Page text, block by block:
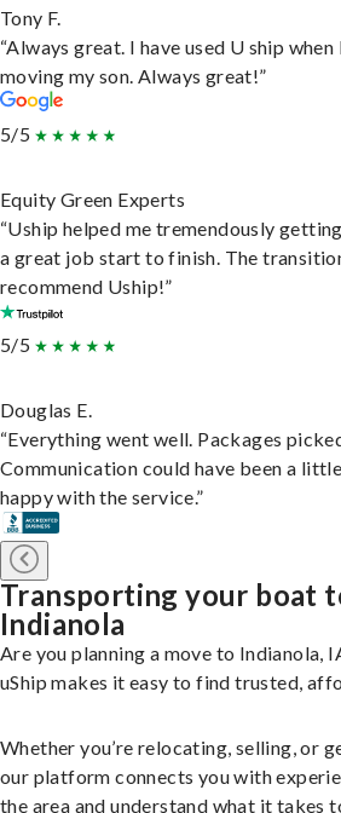
Tony F.
“Always great. I have used U ship
moving my son. Always great!”
5/5
Equity Green Experts
“Uship helped me tremendously
a great job start to finish. The
recommend Uship!”
5/5
Douglas E.
“Everything went well. Packages
Communication could have been a
happy with the service.”
Transporting your boat
Indianola
Are you planning a move to Indianola,
uShip makes it easy to find trusted,
Whether you’re relocating, selling, or
our platform connects you with
the area and understand what it takes